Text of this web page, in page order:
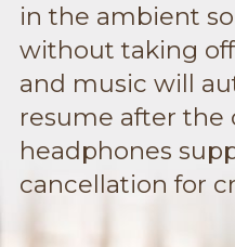
in the ambient
without taking
and music will
resume after the
headphones
cancellation for